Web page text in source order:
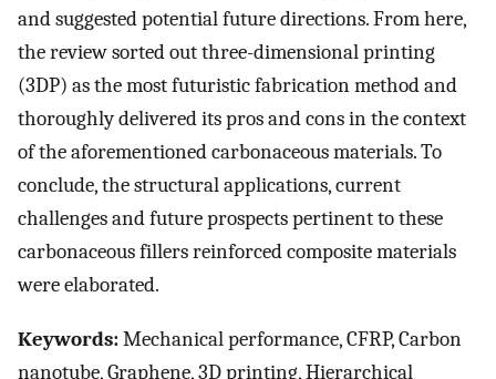
and suggested potential future directions. From here,
the review sorted out three-dimensional printing
(3DP) as the most futuristic fabrication method and
thoroughly delivered its pros and cons in the context
of the aforementioned carbonaceous materials. To
conclude, the structural applications, current
challenges and future prospects pertinent to these
carbonaceous fillers reinforced composite materials
were elaborated.
Keywords:Mechanical performance, CFRP, Carbon
nanotube, Graphene, 3D printing, Hierarchical